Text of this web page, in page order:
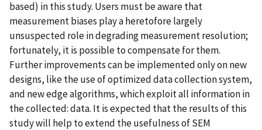
based) in this study. Users must be aware that
measurement biases play a heretofore largely
unsuspected role in degrading measurement resolution;
fortunately, it is possible to compensate for them.
Further improvements can be implemented only on new
designs, like the use of optimized data collection system,
and new edge algorithms, which exploit all information in
the collected: data. It is expected that the results of this
study will help to extend the usefulness of SEM